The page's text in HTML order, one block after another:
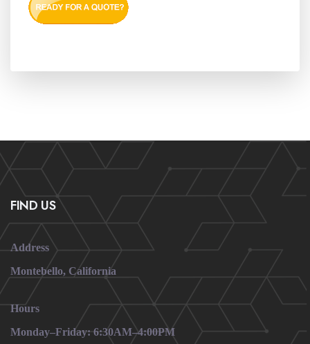
FIND US
Address
Montebello, California
Hours
Monday–Friday: 6:30AM–4:00PM